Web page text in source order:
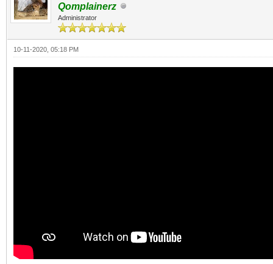
Qomplainerz
Administrator
10-11-2020, 05:18 PM